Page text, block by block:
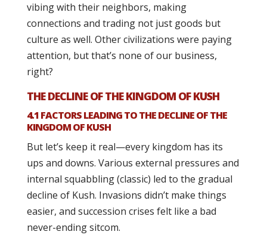
vibing with their neighbors, making
connections and trading not just goods but
culture as well. Other civilizations were paying
attention, but that’s none of our business,
right?
THE DECLINE OF THE KINGDOM OF KUSH
4.1 FACTORS LEADING TO THE DECLINE OF THE
KINGDOM OF KUSH
But let’s keep it real—every kingdom has its
ups and downs. Various external pressures and
internal squabbling (classic) led to the gradual
decline of Kush. Invasions didn’t make things
easier, and succession crises felt like a bad
never-ending sitcom.